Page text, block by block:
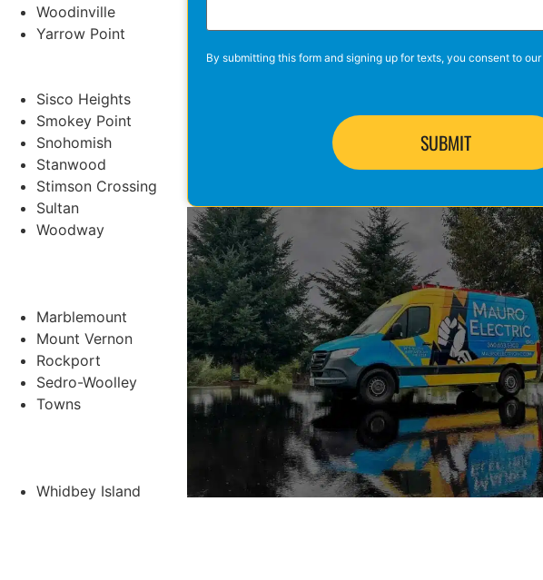
Woodinville
Yarrow Point
Sisco Heights
Smokey Point
Snohomish
Stanwood
Stimson Crossing
Sultan
Woodway
Marblemount
Mount Vernon
Rockport
Sedro-Woolley
Towns
Whidbey Island
By submitting this form and signing up for texts, you consent to our